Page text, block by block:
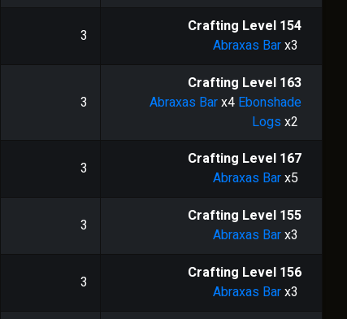
3 Crafting Level 154
Abraxas Barx3
3
Crafting Level 163
Abraxas Barx4 Ebonshade
Logs x2
3 Crafting Level 167
Abraxas Barx5
3 Crafting Level 155
Abraxas Barx3
3 Crafting Level 156
Abraxas Barx3